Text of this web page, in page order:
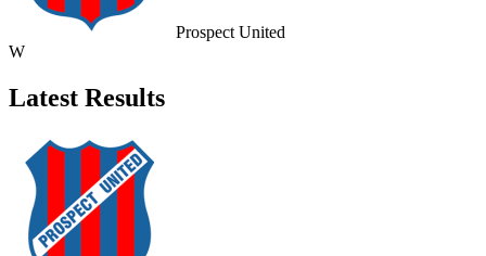
Prospect United
W
Latest Results